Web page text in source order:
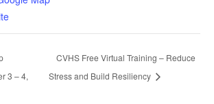
3 – 4,
CVHS Free Virtual Training – Reduce
Stress and Build Resiliency